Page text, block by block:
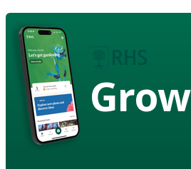
Grow